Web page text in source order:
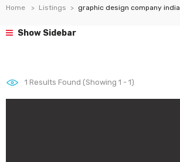
Home Listings graphic design company india
Show Sidebar
1 Results Found (Showing 1 - 1)